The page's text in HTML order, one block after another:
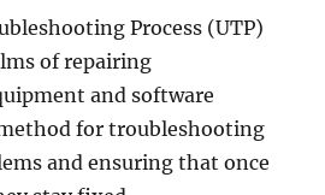
Process (UTP)
of repairing
and software
for troubleshooting
and ensuring that once